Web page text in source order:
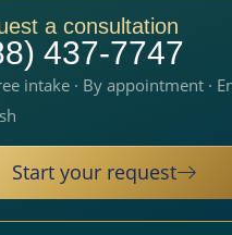
a consultation
437-7747
intake · By appointment ·
Start your request